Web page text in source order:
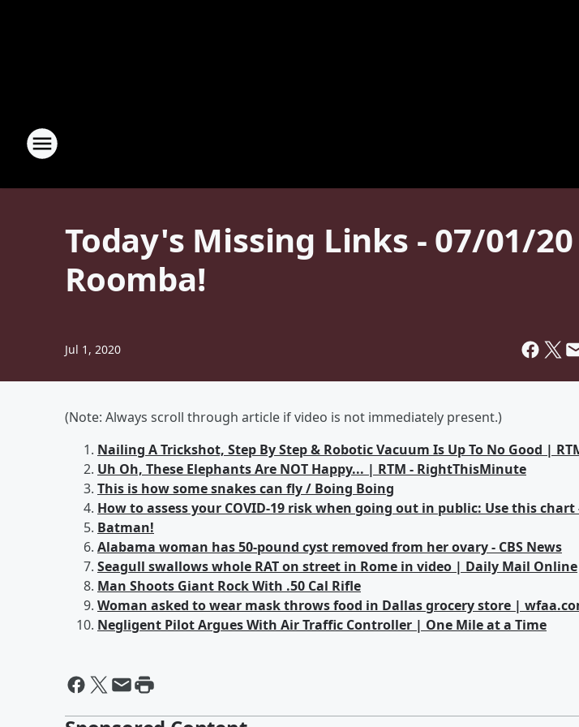
Today's Missing Links - 07/01/
Roomba!
Jul 1, 2020
(Note: Always scroll through article if video is not immediately present.)
Nailing A Trickshot, Step By Step & Robotic Vacuum Is Up To No Good |
Uh Oh, These Elephants Are NOT Happy... | RTM - RightThisMinute
This is how some snakes can fly / Boing Boing
How to assess your COVID-19 risk when going out in public: Use this chart
Batman!
Alabama woman has 50-pound cyst removed from her ovary - CBS News
Seagull swallows whole RAT on street in Rome in video | Daily Mail Online
Man Shoots Giant Rock With .50 Cal Rifle
Woman asked to wear mask throws food in Dallas grocery store |
Negligent Pilot Argues With Air Traffic Controller | One Mile at a Time